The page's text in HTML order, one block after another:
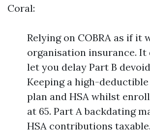
Coral:
Relying on COBRA as if it
organisation insurance. It
let you delay Part B
Keeping a high-
plan and HSA whilst
at 65. Part A backdating
HSA contributions